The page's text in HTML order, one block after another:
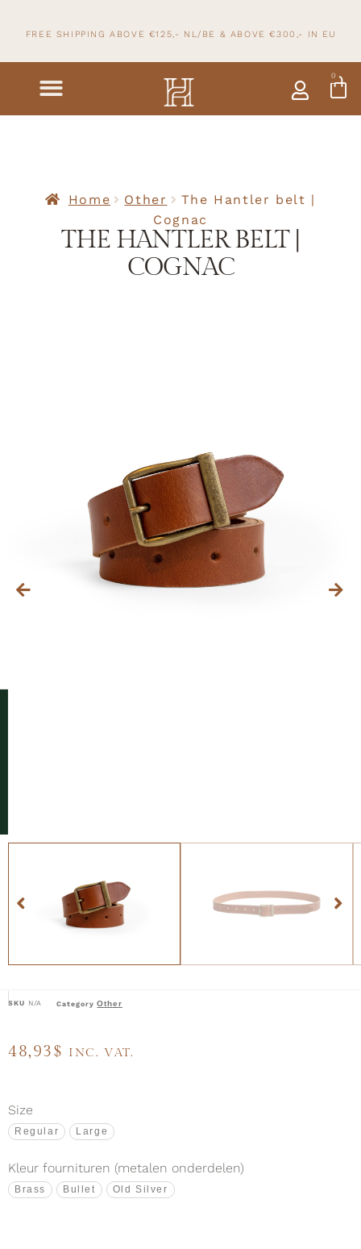
FREE SHIPPING ABOVE €125,- NL/BE & ABOVE €300,- IN EU
0
Home Other
The Hantler belt |
Cognac
THE HANTLER BELT |
COGNAC
SKU N/A Category Other
48,93$ INC. VAT.
Size
Regular Large
Kleur fournituren (metalen onderdelen)
Brass Bullet Old Silver